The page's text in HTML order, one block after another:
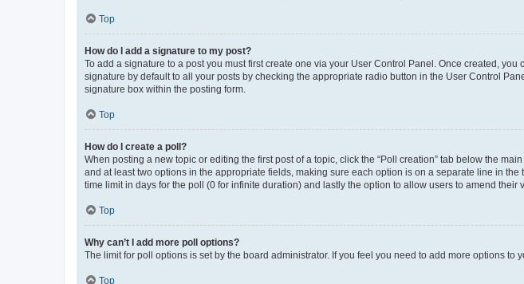
Top
How do I add a signature to my post?
To add a signature to a post you must first create one via your User Control Panel. Once created, you
signature by default to all your posts by checking the appropriate radio button in the User Control
signature box within the posting form.
Top
How do I create a poll?
When posting a new topic or editing the first post of a topic, click the “Poll creation” tab below the
and at least two options in the appropriate fields, making sure each option is on a separate line in
time limit in days for the poll (0 for infinite duration) and lastly the option to allow users to amend their
Top
Why can’t I add more poll options?
The limit for poll options is set by the board administrator. If you feel you need to add more options to
Top